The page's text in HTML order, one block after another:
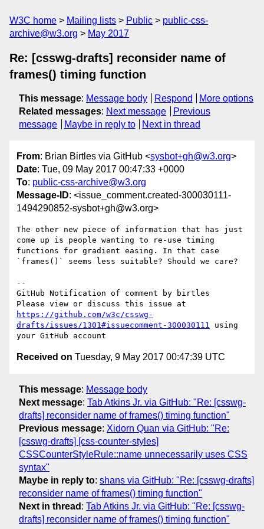
W3C home Mailing lists Public
public-css-
archive@w3.org
May 2017
Re: [csswg-drafts] reconsider name of
frames() timing function
This message: Message body Respond
More options
Related messages: Next message
Previous
message
Maybe in reply to Next in thread
From: Brian Birtles via GitHub <sysbot+gh@w3.org>
Date: Tue, 09 May 2017 00:47:33 +0000
To: public-css-archive@w3.org
Message-ID: <issue_comment.created-300030111-
1494290852-sysbot+gh@w3.org>
The other new piece of information that has just
come up is people wanting to re-use timing
functions for gradient easing. In that case
`frames()` seems less suitable? Should we care?
--
GitHub Notification of comment by birtles
https://github.com/w3c/csswg-
drafts/issues/1301#issuecomment-300030111 using
Received on Tuesday, 9 May 2017 00:47:39 UTC
This message: Message body
Next message: Tab Atkins Jr. via GitHub: "Re: [csswg-
drafts] reconsider name of frames() timing function"
Previous message: Xidorn Quan via GitHub: "Re:
[csswg-drafts] [css-counter-styles]
CSSCounterStyleRule::name unnecessarily uses CSS
syntax"
Maybe in reply to: shans via GitHub: "Re: [csswg-drafts]
reconsider name of frames() timing function"
Next in thread : Tab Atkins Jr. via GitHub: "Re: [csswg-
drafts] reconsider name of frames() timing function"